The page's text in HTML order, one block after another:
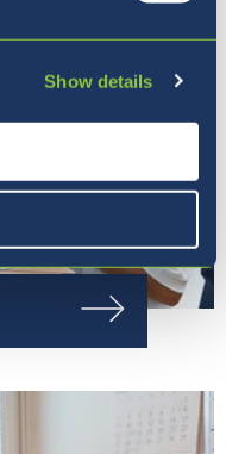
Show details